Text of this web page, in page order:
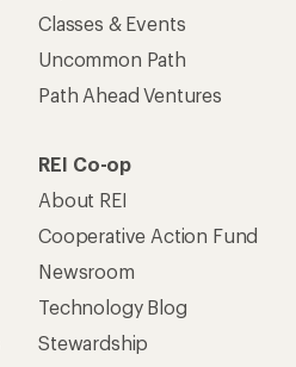
Classes & Events
Uncommon Path
Path Ahead Ventures
REI Co-op
About REI
Cooperative Action Fund
Newsroom
Technology Blog
Stewardship